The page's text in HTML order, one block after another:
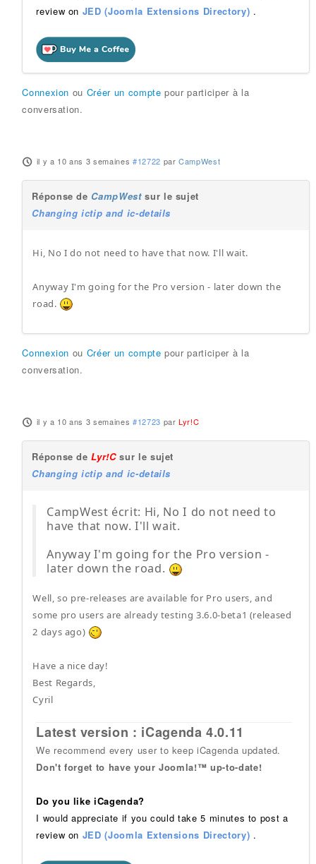
review on JED (Joomla Extensions Directory) .
Connexion ou Créer un compte pour participer à la
conversation.
il y a 10 ans 3 semaines #12722 parCampWest
Réponse de CampWestsur le sujet
Changing ictip and ic-details
Hi, No I do not need to have that now. I'll wait.
Anyway I'm going for the Pro version - later down the
road.
Connexion ou Créer un compte pour participer à la
conversation.
il y a 10 ans 3 semaines #12723 parLyr!C
Réponse deLyr!Csur le sujet
Changing ictip and ic-details
CampWest écrit: Hi, No I do not need to
have that now. I'll wait.
Anyway I'm going for the Pro version -
later down the road.
Well, so pre-releases are available for Pro users, and
some pro users are already testing 3.6.0-beta1 (released
2 days ago)
Have a nice day!
Best Regards,
Cyril
Latest version : iCagenda 4.0.11
We recommend every user to keep iCagenda updated.
Don't forget to have your Joomla!™ up-to-date!
Do you like iCagenda?
I would appreciate if you could take 5 minutes to post a
review on JED (Joomla Extensions Directory) .